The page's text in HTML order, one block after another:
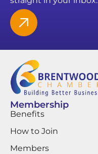
Membership
Benefits
How to Join
Members